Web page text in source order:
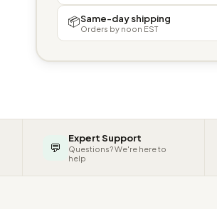
📦Same-day shipping
Orders by noon EST
💬
Expert Support
Questions? We're here to
help